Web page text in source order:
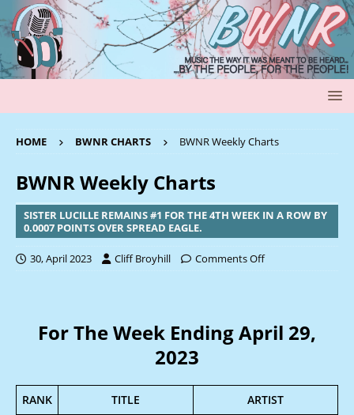
HOME BWNR CHARTS BWNR Weekly Charts
BWNR Weekly Charts
SISTER LUCILLE REMAINS #1 FOR THE 4TH WEEK IN A ROW BY
0.0007 POINTS OVER SPREAD EAGLE.
30, April 2023 Cliff Broyhill Comments Off
For The Week Ending April 29,
2023
RANK TITLE ARTIST